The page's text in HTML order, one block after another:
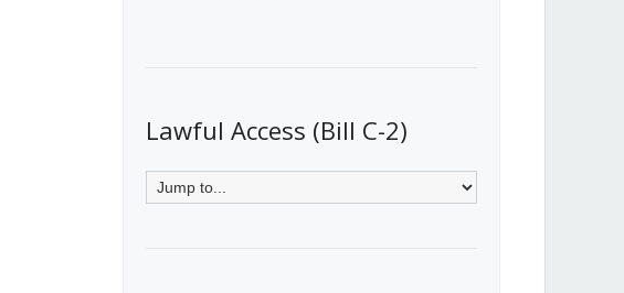
Lawful Access (Bill C-2)